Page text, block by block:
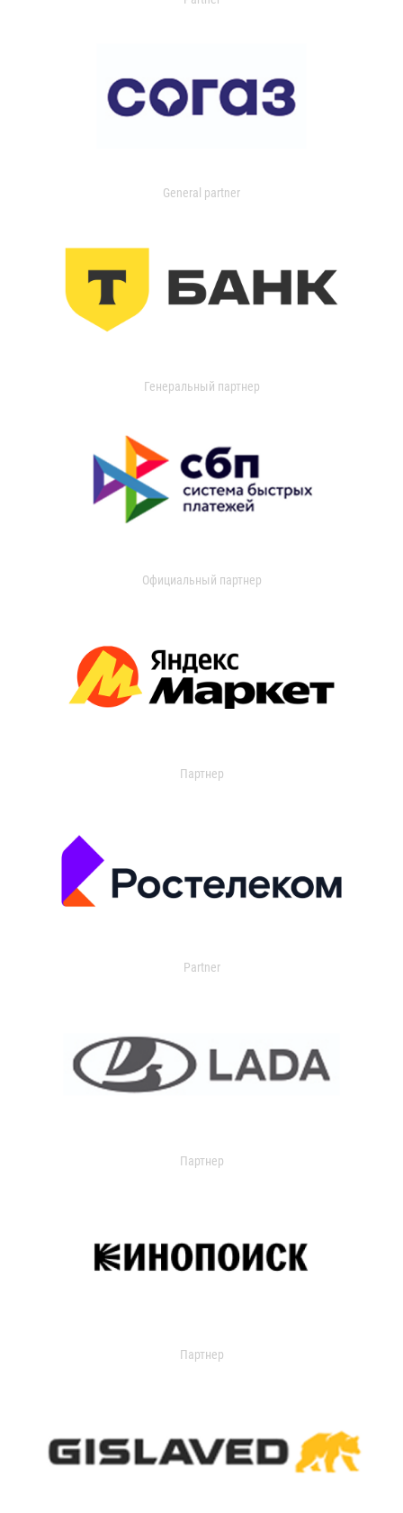
General partner
Генеральный партнер
Официальный партнер
Партнер
Partner
Партнер
Партнер